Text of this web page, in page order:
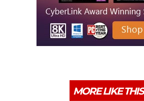
MORE LIKE THIS